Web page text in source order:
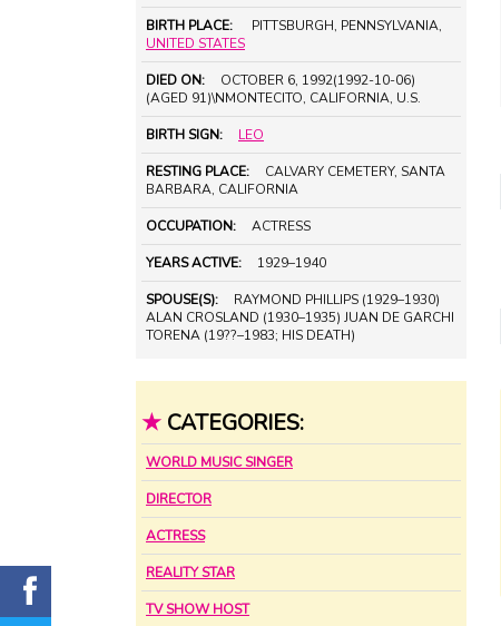
BIRTH PLACE:
PITTSBURGH, PENNSYLVANIA,
UNITED STATES
DIED ON:
OCTOBER 6, 1992(1992-10-06)
(AGED 91)\NMONTECITO, CALIFORNIA, U.S.
BIRTH SIGN: LEO
RESTING PLACE:
CALVARY CEMETERY, SANTA
BARBARA, CALIFORNIA
OCCUPATION: ACTRESS
YEARS ACTIVE: 1929–1940
SPOUSE(S):
RAYMOND PHILLIPS (1929–1930)
ALAN CROSLAND (1930–1935) JUAN DE GARCHI
TORENA (19??–1983; HIS DEATH)
★ CATEGORIES:
WORLD MUSIC SINGER
DIRECTOR
ACTRESS
REALITY STAR
TV SHOW HOST